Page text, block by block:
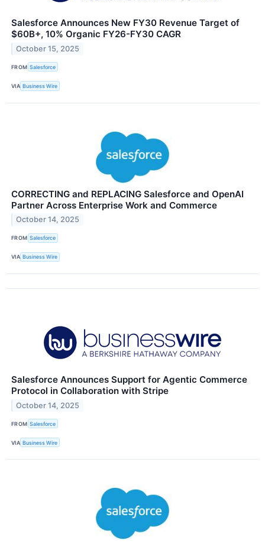
Salesforce Announces New FY30 Revenue Target of
$60B+, 10% Organic FY26-FY30 CAGR
October 15, 2025
FROM Salesforce
VIA Business Wire
CORRECTING and REPLACING Salesforce and OpenAI
Partner Across Enterprise Work and Commerce
October 14, 2025
FROM Salesforce
VIA Business Wire
Salesforce Announces Support for Agentic Commerce
Protocol in Collaboration with Stripe
October 14, 2025
FROM Salesforce
VIA Business Wire